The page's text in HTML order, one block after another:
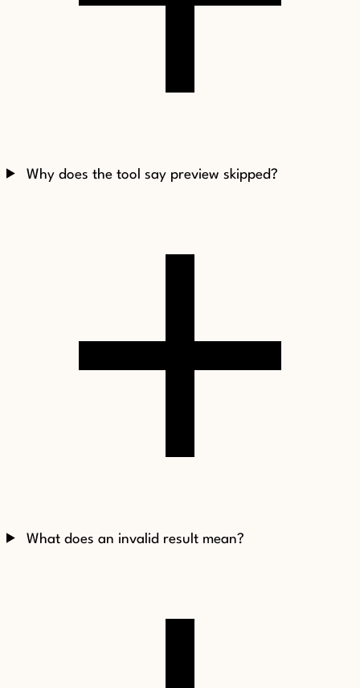
Why does the tool say preview skipped?
What does an invalid result mean?